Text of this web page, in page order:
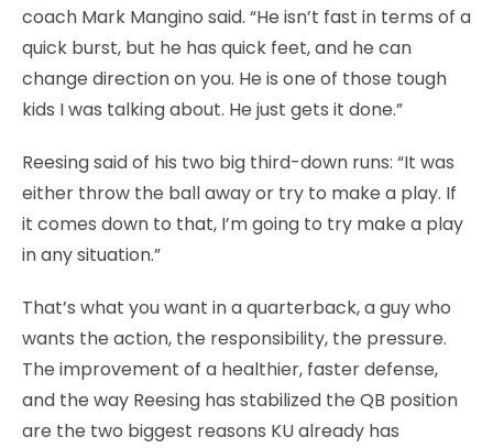
coach Mark Mangino said. “He isn’t fast in terms of a
quick burst, but he has quick feet, and he can
change direction on you. He is one of those tough
kids I was talking about. He just gets it done.”
Reesing said of his two big third-down runs: “It was
either throw the ball away or try to make a play. If
it comes down to that, I’m going to try make a play
in any situation.”
That’s what you want in a quarterback, a guy who
wants the action, the responsibility, the pressure.
The improvement of a healthier, faster defense,
and the way Reesing has stabilized the QB position
are the two biggest reasons KU already has